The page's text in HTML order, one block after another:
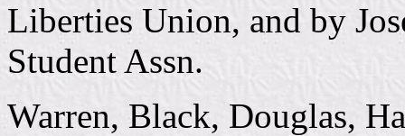
Liberties Union, and by
Student Assn.
Warren, Black, Douglas,